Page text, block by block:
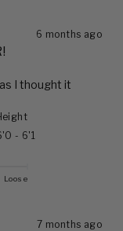
6 months ago
I thought it
- 6'1
Loose
7 months ago